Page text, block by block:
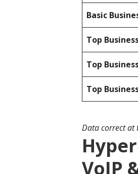
Basic
Top
Top
Top
Data correct at
VoIP